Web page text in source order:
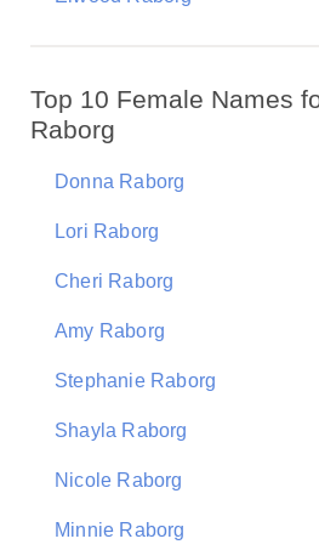
Top 10 Female Names
Raborg
Donna Raborg
Lori Raborg
Cheri Raborg
Amy Raborg
Stephanie Raborg
Shayla Raborg
Nicole Raborg
Minnie Raborg